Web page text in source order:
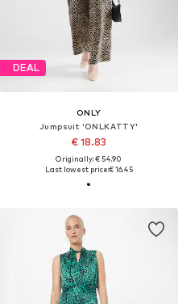
DEAL
ONLY
Jumpsuit 'ONLKATTY'
€ 18.83
Originally: € 54.90
Last lowest price:€ 16.45